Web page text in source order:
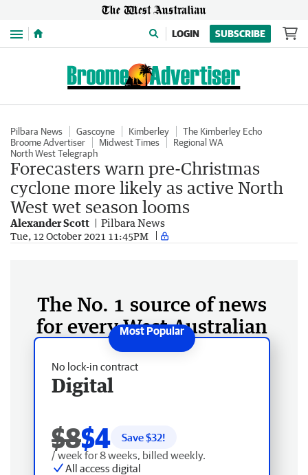
Menu LOGIN SUBSCRIBE
Pilbara News Gascoyne Kimberley
The Kimberley Echo
Broome Advertiser
Midwest Times
Regional WA
North West Telegraph
Forecasters warn pre-Christmas
cyclone more likely as active North
West wet season looms
Alexander Scott Pilbara News
Tue, 12 October 2021 11:45PM
The No. 1 source of news
for every West Australian
No lock-in contract
Digital
$8$4 Save $32!
/ week for 8 weeks, billed weekly.
All access digital